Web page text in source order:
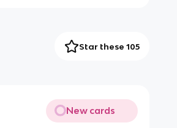
Star these 105
New cards